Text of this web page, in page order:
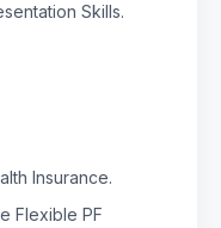
Skills.
Insurance.
Flexible PF